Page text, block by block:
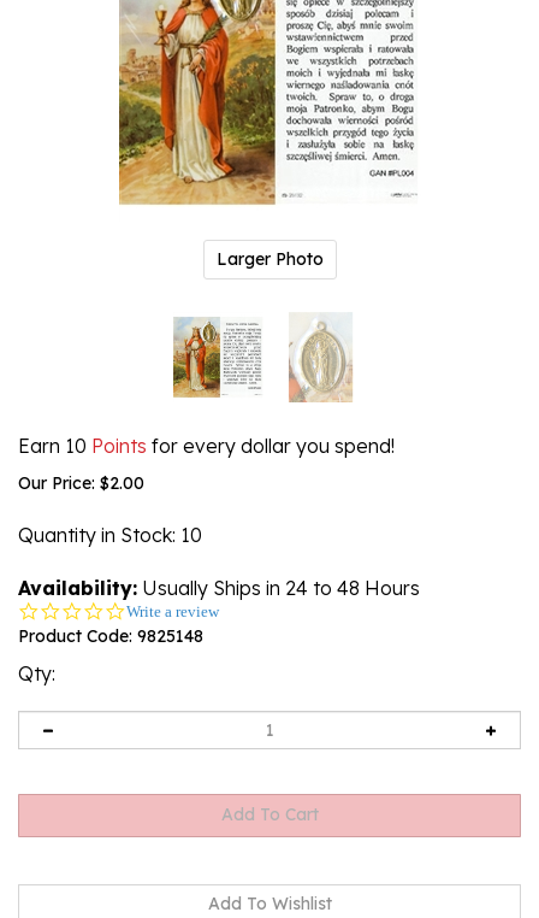
Larger Photo
Earn 10 Points for every dollar you spend!
Our Price: $2.00
Quantity in Stock: 10
Availability: Usually Ships in 24 to 48 Hours
0.0
star
Write a review
Product Code: 9825148
Qty: